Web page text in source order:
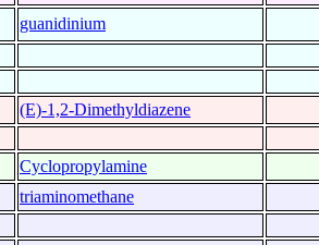
guanidinium
(E)-1,2-Dimethyldiazene
Cyclopropylamine
triaminomethane